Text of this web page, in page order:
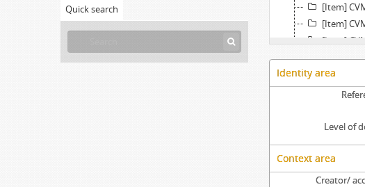
Quick search
[Item]
[Item]
[Item]
[Item]
[Item]
[Item]
[Item]
[Item]
[Item]
[Item]
Identity area
Level of
Context area
Creator/